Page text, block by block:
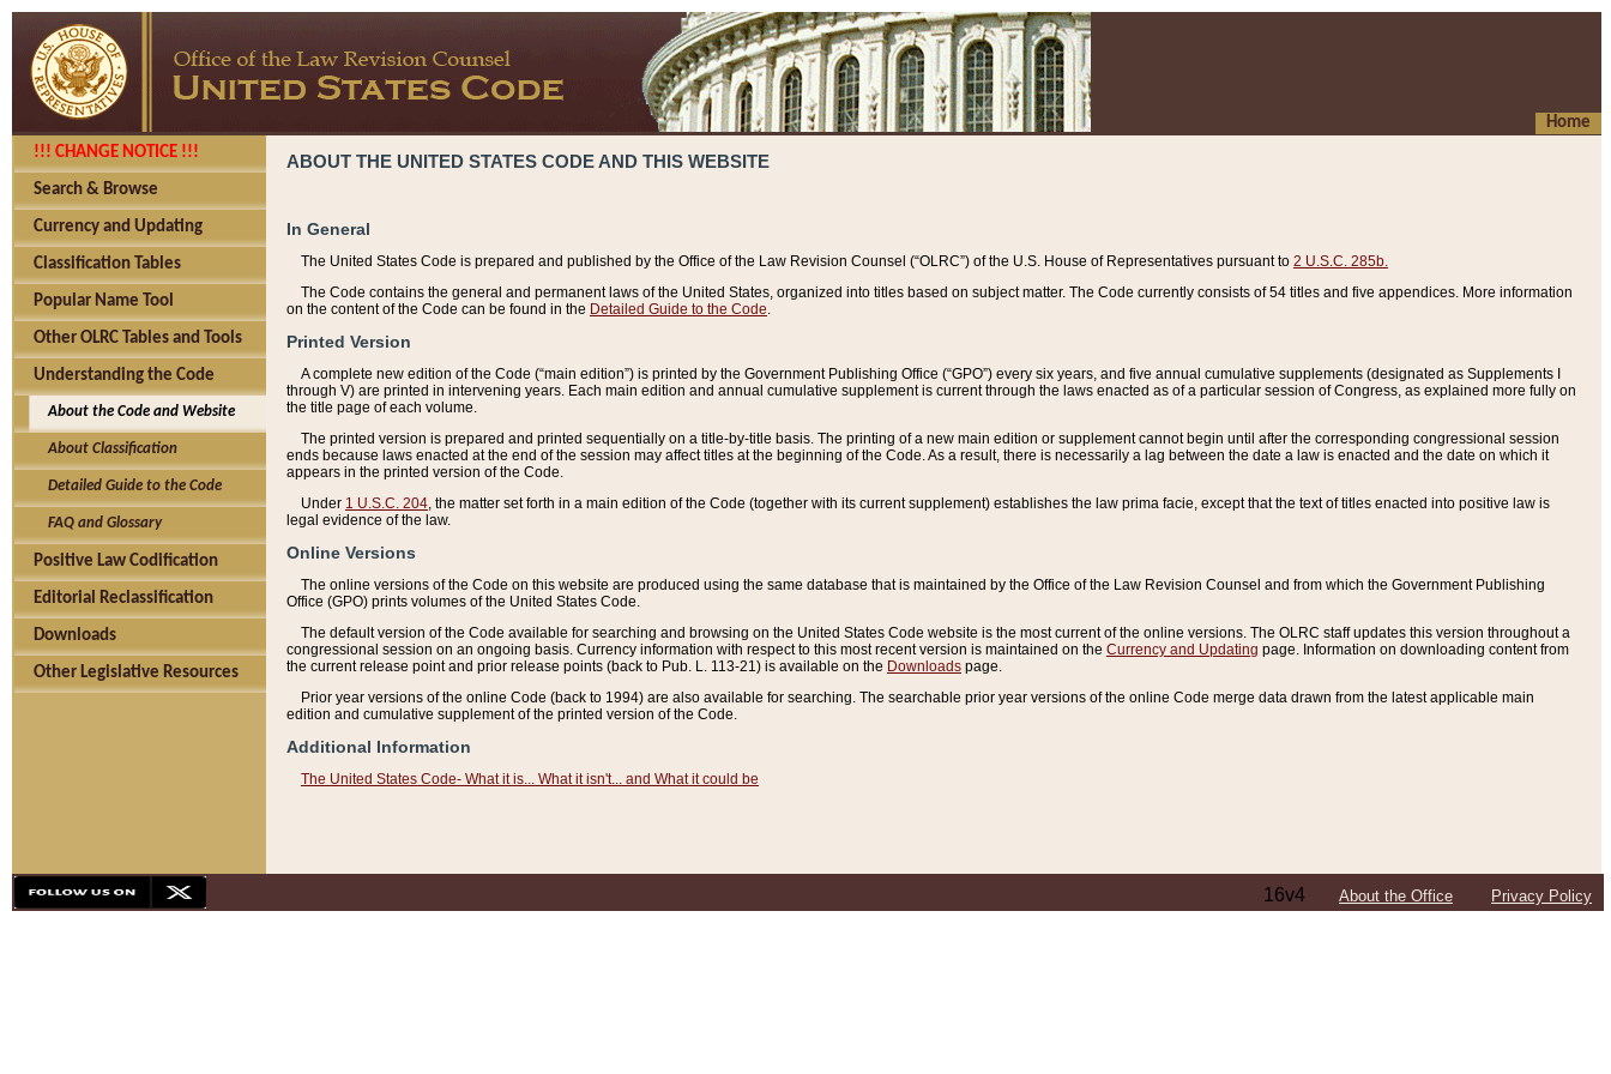
Home
!!! CHANGE NOTICE !!!
Search & Browse
Currency and Updating
Classification Tables
Popular Name Tool
Other OLRC Tables and Tools
Understanding the Code
About the Code and Website
About Classification
Detailed Guide to the Code
FAQ and Glossary
Positive Law Codification
Editorial Reclassification
Downloads
Other Legislative Resources
ABOUT THE UNITED STATES CODE AND THIS WEBSITE
In General
The United States Code is prepared and published by the Office of the Law Revision Counsel (“OLRC”) of the U.S. House of Representatives pursuant to 2 U.S.C. 285b.
The Code contains the general and permanent laws of the United States, organized into titles based on subject matter. The Code currently consists of 54 titles and five appendices. More information
on the content of the Code can be found in the Detailed Guide to the Code
Printed Version
A complete new edition of the Code (“main edition”) is printed by the Government Publishing Office (“GPO”) every six years, and five annual cumulative supplements (designated as Supplements I
through V) are printed in intervening years. Each main edition and annual cumulative supplement is current through the laws enacted as of a particular session of Congress, as explained more fully on
the title page of each volume.
The printed version is prepared and printed sequentially on a title-by-title basis. The printing of a new main edition or supplement cannot begin until after the corresponding congressional session
ends because laws enacted at the end of the session may affect titles at the beginning of the Code. As a result, there is necessarily a lag between the date a law is enacted and the date on which it
appears in the printed version of the Code.
Under 1 U.S.C. 204 , the matter set forth in a main edition of the Code (together with its current supplement) establishes the law prima facie, except that the text of titles enacted into positive law is
legal evidence of the law.
Online Versions
The online versions of the Code on this website are produced using the same database that is maintained by the Office of the Law Revision Counsel and from which the Government Publishing
Office (GPO) prints volumes of the United States Code.
The default version of the Code available for searching and browsing on the United States Code website is the most current of the online versions. The OLRC staff updates this version throughout a
congressional session on an ongoing basis. Currency information with respect to this most recent version is maintained on the Currency and Updating page. Information on downloading content from
the current release point and prior release points (back to Pub. L. 113-21) is available on the Downloads page.
Prior year versions of the online Code (back to 1994) are also available for searching. The searchable prior year versions of the online Code merge data drawn from the latest applicable main
edition and cumulative supplement of the printed version of the Code.
Additional Information
The United States Code- What it is... What it isn't... and What it could be
16v4 About the Office Privacy Policy